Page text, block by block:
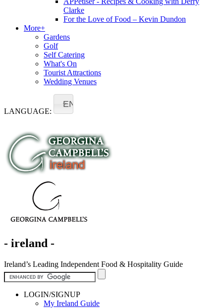
Clarke
For the Love of Food – Kevin Dundon
More+
Gardens
Golf
Self Catering
What's On
Tourist Attractions
Wedding Venues
LANGUAGE:
EN
- ireland -
Ireland’s Leading Independent Food & Hospitality Guide
LOGIN/SIGNUP
My Ireland Guide